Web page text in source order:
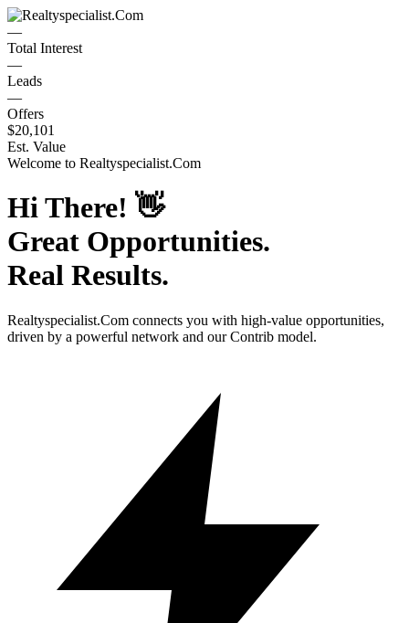
—
Total Interest
—
Leads
—
Offers
$20,101
Est. Value
Welcome to Realtyspecialist.Com
Hi There! 👋
Great Opportunities.
Real Results.
Realtyspecialist.Com connects you with high-value opportunities,
driven by a powerful network and our Contrib model.